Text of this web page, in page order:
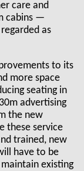
care and
cabins —
as
to its
more space
seating in
advertising
the new
these service
trained, new
have to be
existing